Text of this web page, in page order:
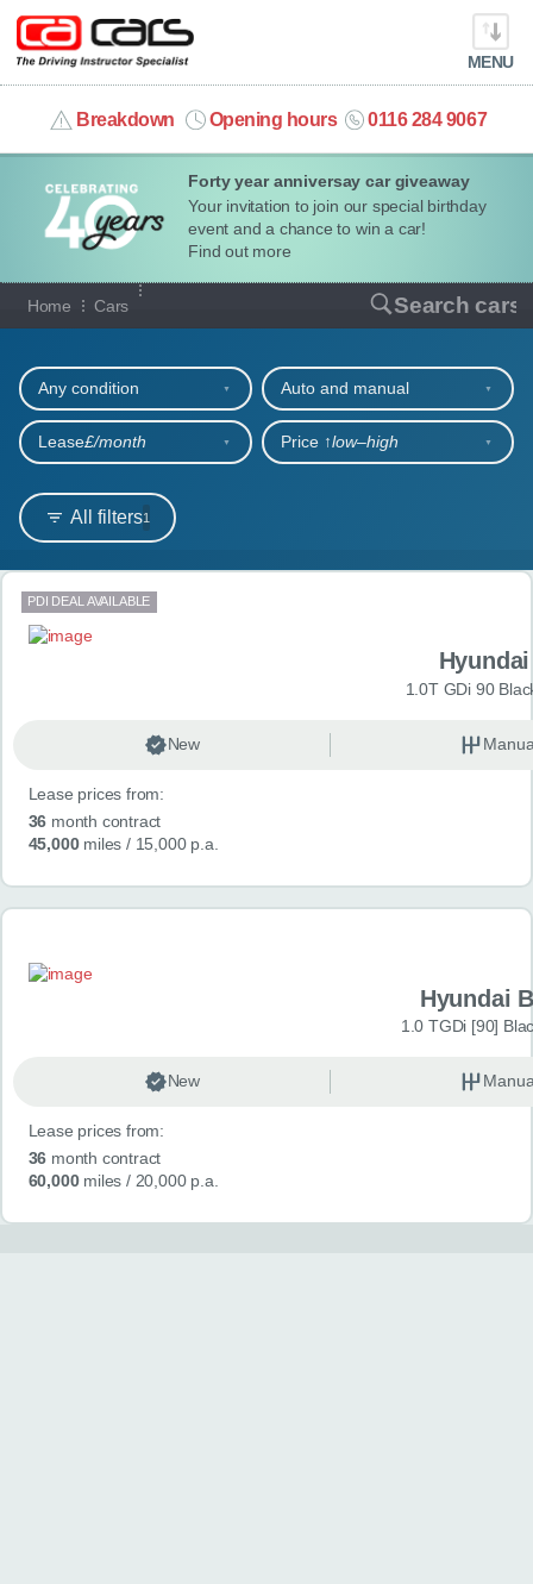
Forty year anniversay car giveaway
Your invitation to join our special birthday
event and a chance to win a car!
Find out more
MENU
Breakdown Opening hours 0116 284 9067
info@cacars.co.uk
MY ACCOUNT
MANAGE MY VEHICLE
HOME
OUR CARS
SHORT​-​TERM HIRE
LEASING GUIDE
ABOUT US
CONTACT
Home Cars Search cars
Our full range of cars
All filters1
Any condition Auto and manual
Lease£/month Price ↑low‒high
Search results
PDI DEAL AVAILABLE
1.0T GDi 90
New
Lease prices from:
36 month contract
45,000miles / 15,000 p.a.
Hyundai
1.0 TGDi [90]
New
Lease prices from:
36 month contract
60,000miles / 20,000 p.a.